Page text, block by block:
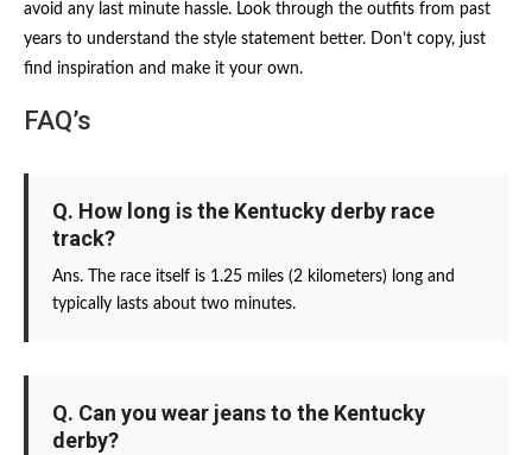
avoid any last minute hassle. Look through the outfits from past
years to understand the style statement better. Don’t copy, just
find inspiration and make it your own.
FAQ’s
Q. How long is the Kentucky derby race
track?
Ans. The race itself is 1.25 miles (2 kilometers) long and
typically lasts about two minutes.
Q. Can you wear jeans to the Kentucky
derby?